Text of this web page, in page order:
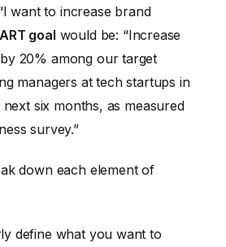
want to increase brand
goal would be: “Increase
20% among our target
managers at tech startups in
six months, as measured
survey.”
down each element of
define what you want to